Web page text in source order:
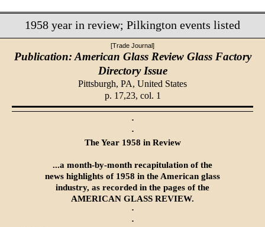
1958 year in review; Pilkington events listed
[Trade Journal]
Publication: American Glass Review Glass Factory
Directory Issue
Pittsburgh, PA, United States
p. 17,23, col. 1
·
·
The Year 1958 in Review
...a month-by-month recapitulation of the
news highlights of 1958 in the American glass
industry, as recorded in the pages of the
AMERICAN GLASS REVIEW.
·
·